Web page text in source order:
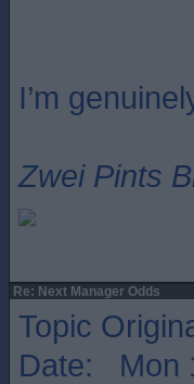
I’m
Zwei Pints
Re: Next Manager Odds
Topic
Date: Mon